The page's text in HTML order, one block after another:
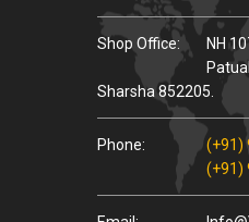
Shop Office:
NH
Sharsha 852205.
Phone:
(+91)
(+91)